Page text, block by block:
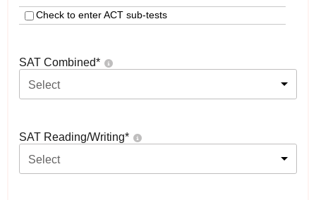
Check to enter ACT sub-tests
SAT Combined*
Select
SAT Reading/Writing*
Select